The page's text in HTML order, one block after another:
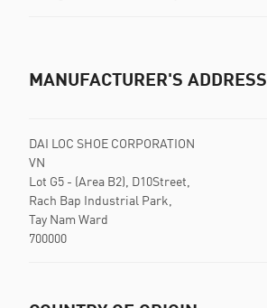
MANUFACTURER'S ADDRESS
DAI LOC SHOE CORPORATION
VN
Lot G5 - (Area B2), D10Street,
Rach Bap Industrial Park,
Tay Nam Ward
700000